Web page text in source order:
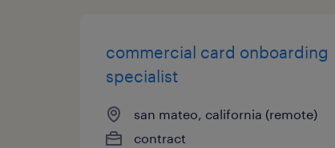
commercial card onboarding
specialist
san mateo, california (remote)
contract